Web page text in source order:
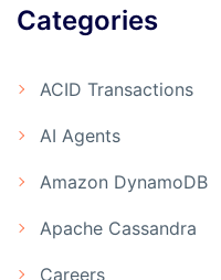
Categories
ACID Transactions
AI Agents
Amazon DynamoDB
Apache Cassandra
Careers